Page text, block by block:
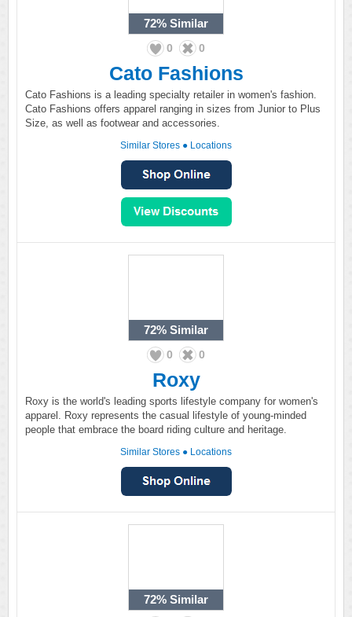
72% Similar
0 0
Cato Fashions
Cato Fashions is a leading specialty retailer in women's fashion.
Cato Fashions offers apparel ranging in sizes from Junior to Plus
Size, as well as footwear and accessories.
Similar Stores ● Locations
72% Similar
0 0
Roxy
Roxy is the world's leading sports lifestyle company for women's
apparel. Roxy represents the casual lifestyle of young-minded
people that embrace the board riding culture and heritage.
Similar Stores ● Locations
72% Similar